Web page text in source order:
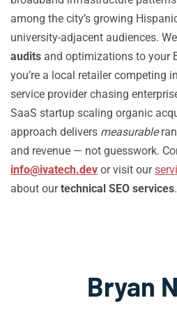
among the city’s growing
university-adjacent audiences.
audits and optimizations to your
you’re a local retailer competing
service provider chasing
SaaS startup scaling organic
approach delivers measurable
and revenue — not guesswork.
info@ivatech.dev or visit our
about ourtechnical SEO services.
Bryan